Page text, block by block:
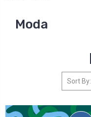
Moda
Sort By: